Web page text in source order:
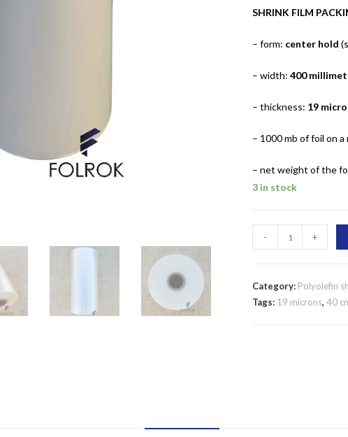
SHRINK FILM
– form: center hold
– width: 400
– thickness: 19
– 1000 mb of foil on a
– net weight of the
3 in stock
FILM
400
MM/19
- +
Category: Polyolefin
Tags: 19 microns, 40